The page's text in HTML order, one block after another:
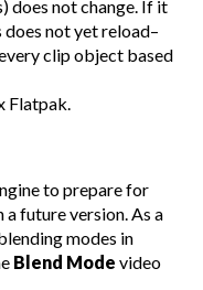
does not change. If it
does not yet reload–
clip object based
Flatpak.
to prepare for
future version. As a
modes in
Blend Mode video